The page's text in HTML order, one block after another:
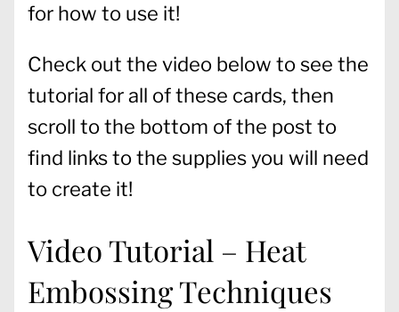
for how to use it!
Check out the video below to see the
tutorial for all of these cards, then
scroll to the bottom of the post to
find links to the supplies you will need
to create it!
Video Tutorial – Heat
Embossing Techniques